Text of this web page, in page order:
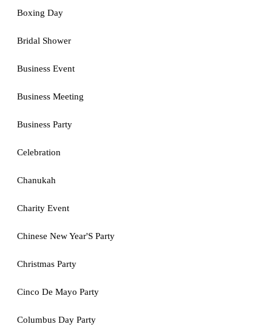
Boxing Day
Bridal Shower
Business Event
Business Meeting
Business Party
Celebration
Chanukah
Charity Event
Chinese New Year'S Party
Christmas Party
Cinco De Mayo Party
Columbus Day Party